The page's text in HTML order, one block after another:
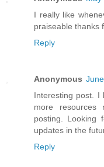
I really like
praiseable thanks
Reply
Anonymous
Interesting post. I
more
posting. Looking
updates in the
Reply